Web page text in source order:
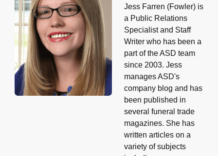
Jess Farren (Fowler) is
a Public Relations
Specialist and Staff
Writer who has been a
part of the ASD team
since 2003. Jess
manages ASD's
company blog and has
been published in
several funeral trade
magazines. She has
written articles on a
variety of subjects